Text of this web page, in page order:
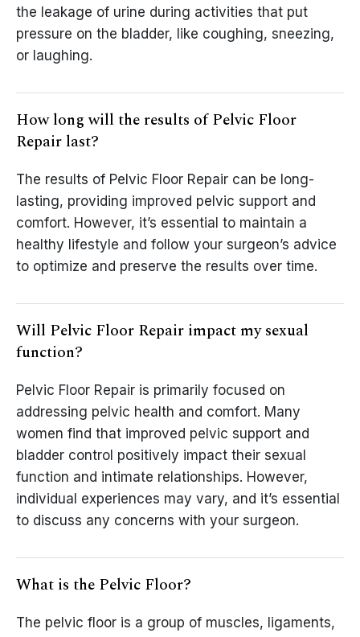
the leakage of urine during activities that put
pressure on the bladder, like coughing, sneezing,
or laughing.
How long will the results of Pelvic Floor
Repair last?
The results of Pelvic Floor Repair can be long-
lasting, providing improved pelvic support and
comfort. However, it’s essential to maintain a
healthy lifestyle and follow your surgeon’s advice
to optimize and preserve the results over time.
Will Pelvic Floor Repair impact my sexual
function?
Pelvic Floor Repair is primarily focused on
addressing pelvic health and comfort. Many
women find that improved pelvic support and
bladder control positively impact their sexual
function and intimate relationships. However,
individual experiences may vary, and it’s essential
to discuss any concerns with your surgeon.
What is the Pelvic Floor?
The pelvic floor is a group of muscles, ligaments,